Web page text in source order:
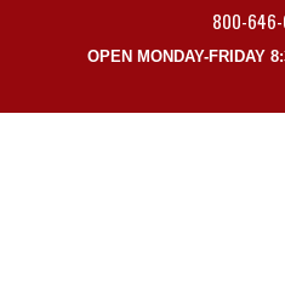
800-646-
OPEN MONDAY-FRIDAY